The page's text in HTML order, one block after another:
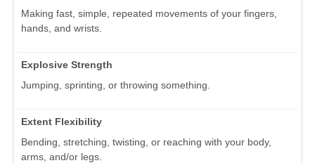
Making fast, simple, repeated movements of your fingers,
hands, and wrists.
Explosive Strength
Jumping, sprinting, or throwing something.
Extent Flexibility
Bending, stretching, twisting, or reaching with your body,
arms, and/or legs.